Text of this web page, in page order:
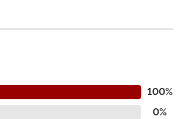
100%
0%